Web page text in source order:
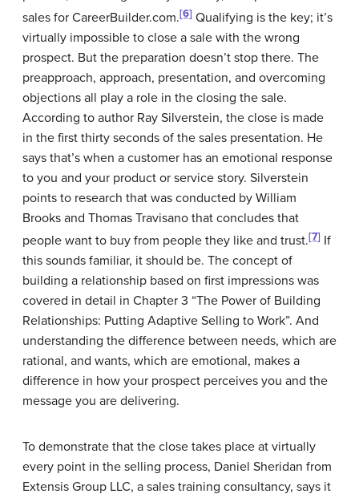
sales for CareerBuilder.com.[6] Qualifying is the key; it’s
virtually impossible to close a sale with the wrong
prospect. But the preparation doesn’t stop there. The
preapproach, approach, presentation, and overcoming
objections all play a role in the closing the sale.
According to author Ray Silverstein, the close is made
in the first thirty seconds of the sales presentation. He
says that’s when a customer has an emotional response
to you and your product or service story. Silverstein
points to research that was conducted by William
Brooks and Thomas Travisano that concludes that
people want to buy from people they like and trust.[7] If
this sounds familiar, it should be. The concept of
building a relationship based on first impressions was
covered in detail in Chapter 3 “The Power of Building
Relationships: Putting Adaptive Selling to Work”. And
understanding the difference between needs, which are
rational, and wants, which are emotional, makes a
difference in how your prospect perceives you and the
message you are delivering.
To demonstrate that the close takes place at virtually
every point in the selling process, Daniel Sheridan from
Extensis Group LLC, a sales training consultancy, says it